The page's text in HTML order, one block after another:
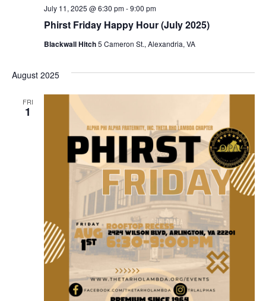
Phirst Friday Happy Hour (July 2025)
July 11, 2025 @ 6:30 pm-9:00 pm
Blackwall Hitch5 Cameron St., Alexandria, VA
August 2025
FRI
1